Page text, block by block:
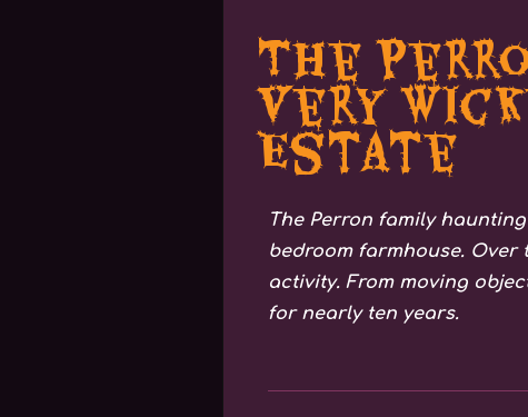
The
Very
Estate
The Perron family
bedroom farmhouse. Over
activity. From moving
for nearly ten years.